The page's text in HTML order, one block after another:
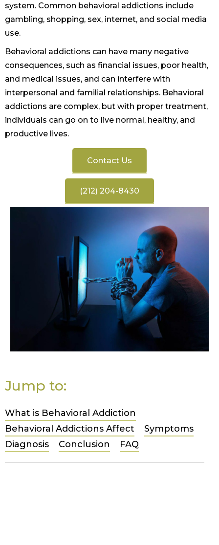
system. Common behavioral addictions include
gambling, shopping, sex, internet, and social media
use.
Behavioral addictions can have many negative
consequences, such as financial issues, poor health,
and medical issues, and can interfere with
interpersonal and familial relationships. Behavioral
addictions are complex, but with proper treatment,
individuals can go on to live normal, healthy, and
productive lives.
Contact Us
(212) 204-8430
Jump to:
What is Behavioral Addiction
Behavioral Addictions Affect
Symptoms
Diagnosis
Conclusion FAQ